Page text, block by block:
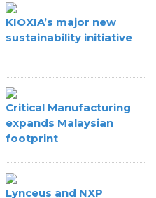
KIOXIA’s major new
sustainability initiative
Critical Manufacturing
expands Malaysian
footprint
Lynceus and NXP